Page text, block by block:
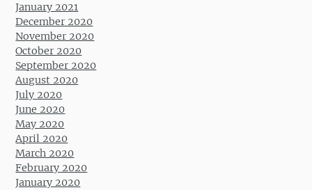
January 2021
December 2020
November 2020
October 2020
September 2020
August 2020
July 2020
June 2020
May 2020
April 2020
March 2020
February 2020
January 2020